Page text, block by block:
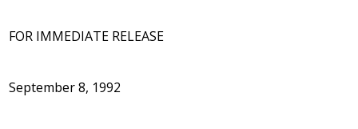
FOR IMMEDIATE RELEASE
September 8, 1992